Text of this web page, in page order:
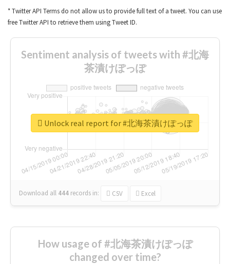
* Twitter API Terms do not allow us to provide full text of a tweet. You can use
free Twitter API to retrieve them using Tweet ID.
Sentiment analysis of tweets with #北海
茶漬けぽっぽ
Download all 444 records in: CSV Excel
Unlock real report for #北海茶漬けぽっぽ
How usage of #北海茶漬けぽっぽ
changed over time?